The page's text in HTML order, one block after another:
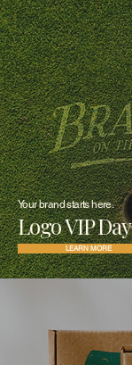
Your brand starts here.
Logo VIP Day
LEARN MORE